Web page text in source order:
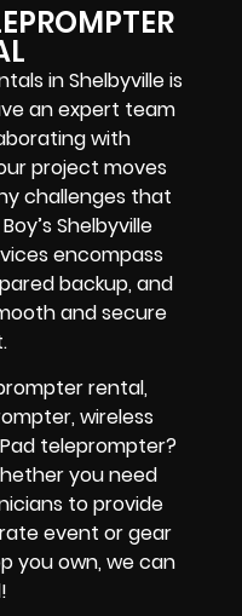
in Shelbyville is
an expert team
with
project moves
challenges that
Shelbyville
encompass
backup, and
and secure
rental,
wireless
teleprompter?
you need
to provide
event orgear
you own, we can